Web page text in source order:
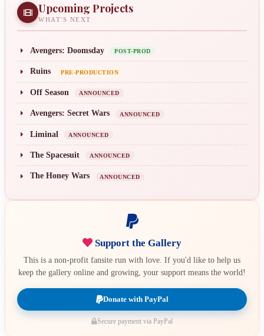
Upcoming Projects
WHAT'S NEXT
Avengers: Doomsday POST-PROD
Ruins PRE-PRODUCTION
Off Season ANNOUNCED
Avengers: Secret Wars ANNOUNCED
Liminal ANNOUNCED
The Spacesuit ANNOUNCED
The Honey Wars ANNOUNCED
Support the Gallery
This is a non-profit fansite run with love. If you'd like to help us
keep the gallery online and growing, your support means the world!
Donate with PayPal
Secure payment via PayPal